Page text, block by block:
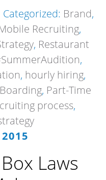
Categorized: Brand,
Recruiting,
, Restaurant
,
, hourly hiring,
, Part-Time
process,
Laws